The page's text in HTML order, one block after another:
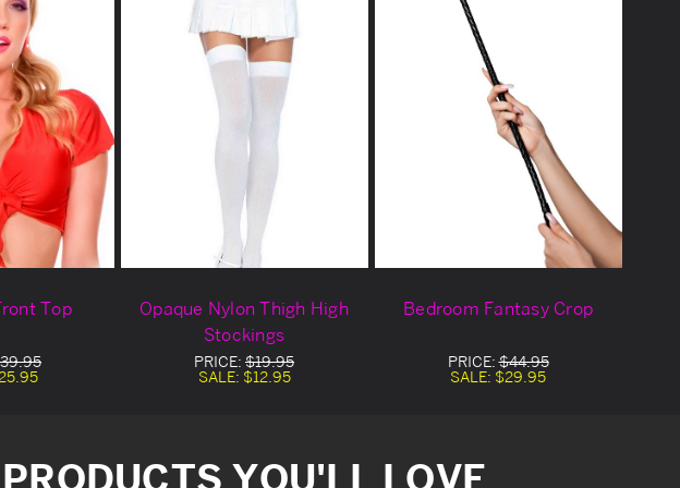
Top
Opaque Nylon Thigh High
Stockings
PRICE: $19.95
SALE: $12.95
Bedroom Fantasy Crop
PRICE:$44.95
SALE: $29.95
PRODUCTS YOU'LL LOVE